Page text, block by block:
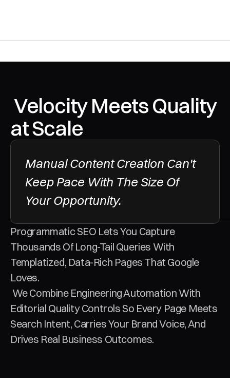
at Scale
Manual Content Creation Can't
Keep Pace With The Size Of
Your Opportunity.
Programmatic SEO Lets You Capture
Thousands Of Long-Tail Queries With
Templatized, Data-Rich Pages That Google
Loves.
Editorial Quality Controls So Every Page Meets
Search Intent, Carries Your Brand Voice, And
Drives Real Business Outcomes.